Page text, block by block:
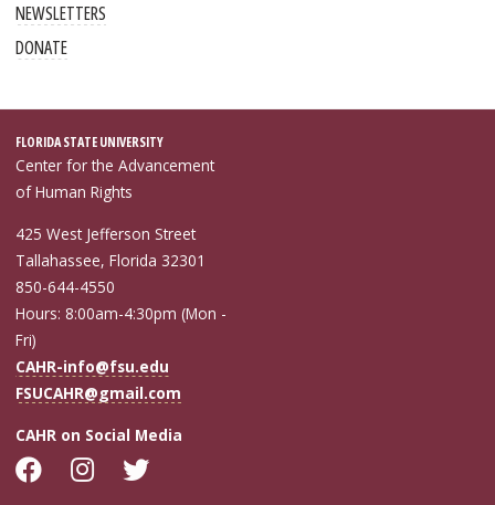
NEWSLETTERS
DONATE
FLORIDA STATE UNIVERSITY
Center for the Advancement
of Human Rights
425 West Jefferson Street
Tallahassee, Florida 32301
850-644-4550
Hours: 8:00am-4:30pm (Mon -
Fri)
CAHR-info@fsu.edu
FSUCAHR@gmail.com
CAHR on Social Media